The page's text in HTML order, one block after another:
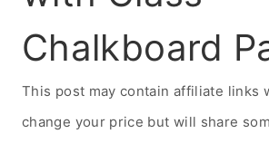
Chalkboard
This post may contain affiliate links
change your price but will share